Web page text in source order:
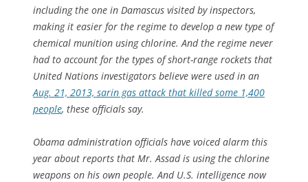
including the one in Damascus visited by inspectors,
making it easier for the regime to develop a new type of
chemical munition using chlorine. And the regime never
had to account for the types of short-range rockets that
United Nations investigators believe were used in an
Aug. 21, 2013, sarin gas attack that killed some 1,400
people, these officials say.
Obama administration officials have voiced alarm this
year about reports that Mr. Assad is using the chlorine
weapons on his own people. And U.S. intelligence now